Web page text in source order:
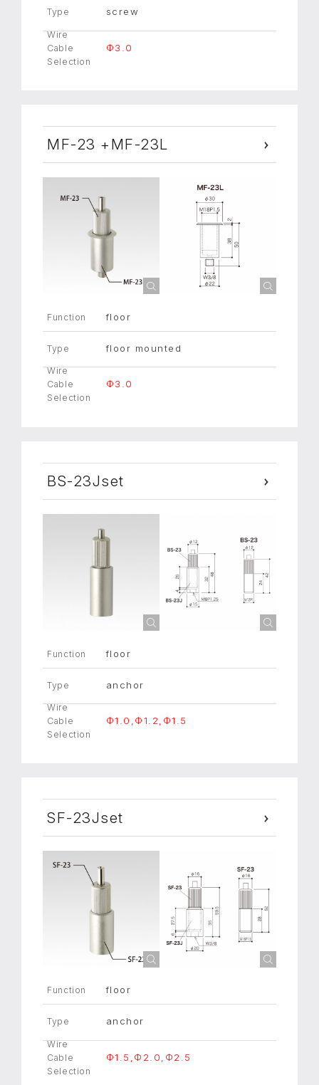
Type screw
Wire
Cable
Selection
Φ3.0
MF-23 +MF-23L
Function floor
Type floor mounted
Wire
Cable
Selection
Φ3.0
BS-23Jset
Function floor
Type anchor
Wire
Cable
Selection
Φ1.0,Φ1.2,Φ1.5
SF-23Jset
Function floor
Type anchor
Wire
Cable
Selection
Φ1.5,Φ2.0,Φ2.5